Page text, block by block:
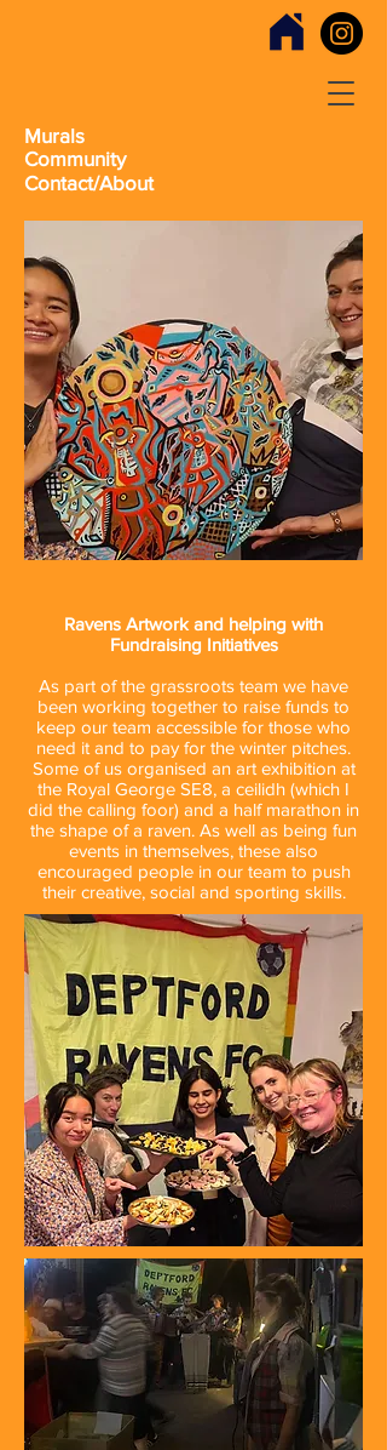
Murals
Contact/About
Community
Ravens Artwork and helping with
Fundraising Initiatives
As part of the grassroots team we have
been working together to raise funds to
keep our team accessible for those who
need it and to pay for the winter pitches.
Some of us organised an art exhibition at
the Royal George SE8, a ceilidh (which I
did the calling foor) and a half marathon in
the shape of a raven. As well as being fun
events in themselves, these also
encouraged people in our team to push
their creative, social and sporting skills.